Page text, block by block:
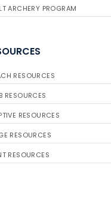
ARCHERY PROGRAM
RESOURCES
RESOURCES
RESOURCES
RESOURCES
RESOURCES